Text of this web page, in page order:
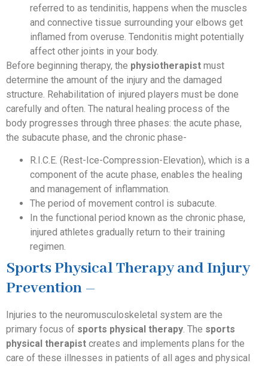
referred to as tendinitis, happens when the muscles
and connective tissue surrounding your elbows get
inflamed from overuse. Tendonitis might potentially
affect other joints in your body.
Before beginning therapy, the physiotherapist must
determine the amount of the injury and the damaged
structure. Rehabilitation of injured players must be done
carefully and often. The natural healing process of the
body progresses through three phases: the acute phase,
the subacute phase, and the chronic phase-
R.I.C.E. (Rest-Ice-Compression-Elevation), which is a
component of the acute phase, enables the healing
and management of inflammation.
The period of movement control is subacute.
In the functional period known as the chronic phase,
injured athletes gradually return to their training
regimen.
Sports Physical Therapy and Injury
Prevention –
Injuries to the neuromusculoskeletal system are the
primary focus of sports physical therapy. The sports
physical therapist creates and implements plans for the
care of these illnesses in patients of all ages and physical